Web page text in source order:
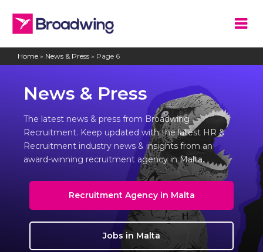
Home » News & Press » Page 6
News & Press
The latest news & press from Broadwing
Recruitment. Keep updated with the latest HR &
Recruitment industry news & insights from an
award-winning recruitment agency in Malta.
Recruitment Agency in Malta
Jobs in Malta